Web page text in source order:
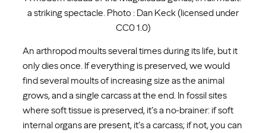
a striking spectacle. Photo : Dan Keck (licensed under
CC0 1.0)
An arthropod moults several times during its life, but it
only dies once. If everything is preserved, we would
find several moults of increasing size as the animal
grows, and a single carcass at the end. In fossil sites
where soft tissue is preserved, it’s a no-brainer: if soft
internal organs are present, it’s a carcass; if not, you can